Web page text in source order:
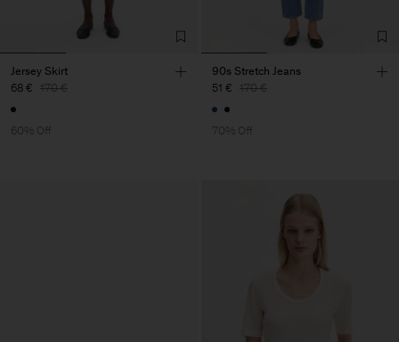
Jersey Skirt
68 € 170 €
60% Off
90s Stretch Jeans
51 € 170 €
70% Off